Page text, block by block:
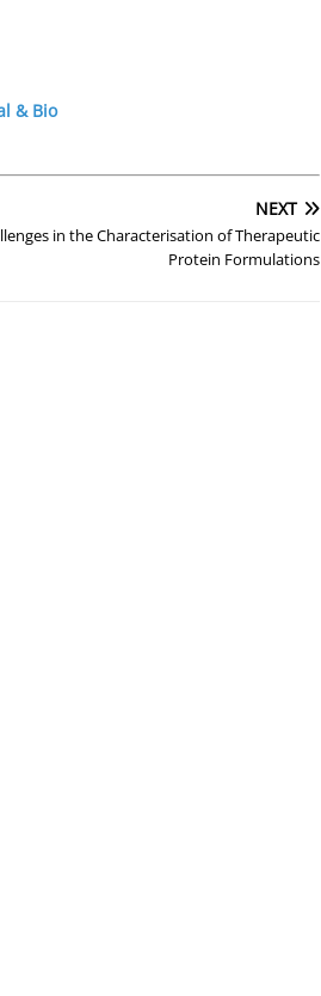
& Bio
NEXT
in the Characterisation of Therapeutic
Protein Formulations